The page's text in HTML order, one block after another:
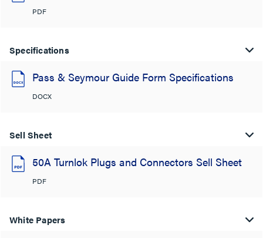
PDF
Specifications
Pass & Seymour Guide Form Specifications
DOCX
Sell Sheet
50A Turnlok Plugs and Connectors Sell Sheet
PDF
White Papers